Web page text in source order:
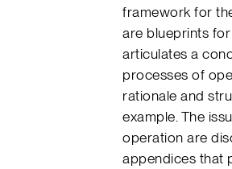
framework for
are blueprints
articulates a
processes of
rationale and
example. The
operation are
appendices that